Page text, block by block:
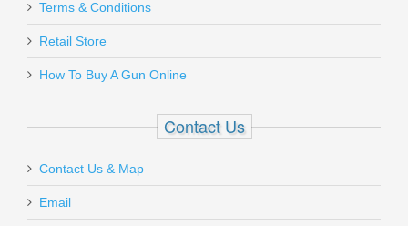
Terms & Conditions
Retail Store
How To Buy A Gun Online
Contact Us
Contact Us & Map
Email